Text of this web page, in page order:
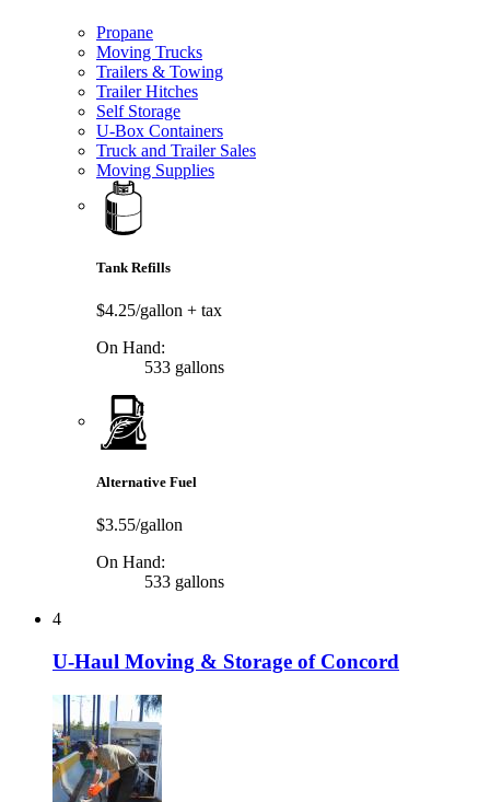
Propane
Moving Trucks
Trailers & Towing
Trailer Hitches
Self Storage
U-Box Containers
Truck and Trailer Sales
Moving Supplies
Tank Refills
$4.25/gallon + tax
On Hand:
533 gallons
Alternative Fuel
$3.55/gallon
On Hand:
533 gallons
4
U-Haul Moving & Storage of Concord